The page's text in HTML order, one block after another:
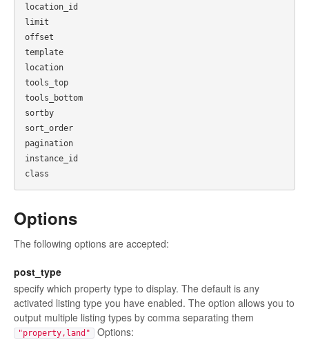
location_id
limit
offset
template
location
tools_top
tools_bottom
sortby
sort_order
pagination
instance_id
Options
The following options are accepted:
post_type
specify which property type to display. The default is any
activated listing type you have enabled. The option allows you to
output multiple listing types by comma separating them
"property,land" Options: